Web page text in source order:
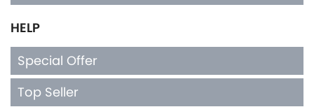
HELP
Special Offer
Top Seller